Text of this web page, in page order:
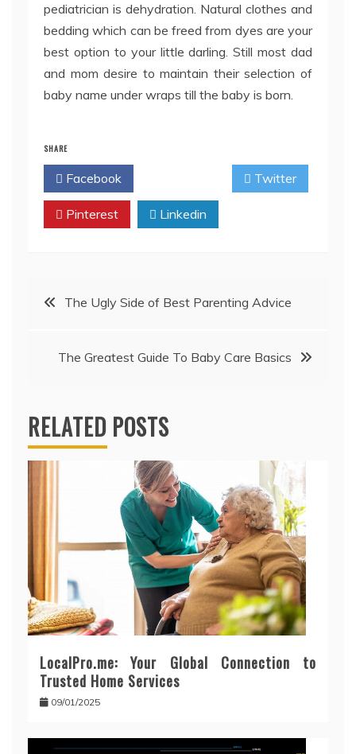
pediatrician is dehydration. Natural clothes and
bedding which can be freed from dyes are your
best option to your little darling. Still most dad
and mom desire to maintain their selection of
baby name under wraps till the baby is born.
SHARE
Facebook Twitter
Pinterest Linkedin
PostThe Ugly Side of Best Parenting Advice
The Greatest Guide To Baby Care Basics
RELATED POSTS
LocalPro.me: Your Global Connection to
Trusted Home Services
09/01/2025